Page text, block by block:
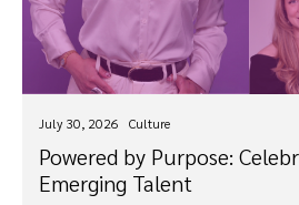
July 30, 2026 Culture
Powered by Purpose:
Emerging Talent